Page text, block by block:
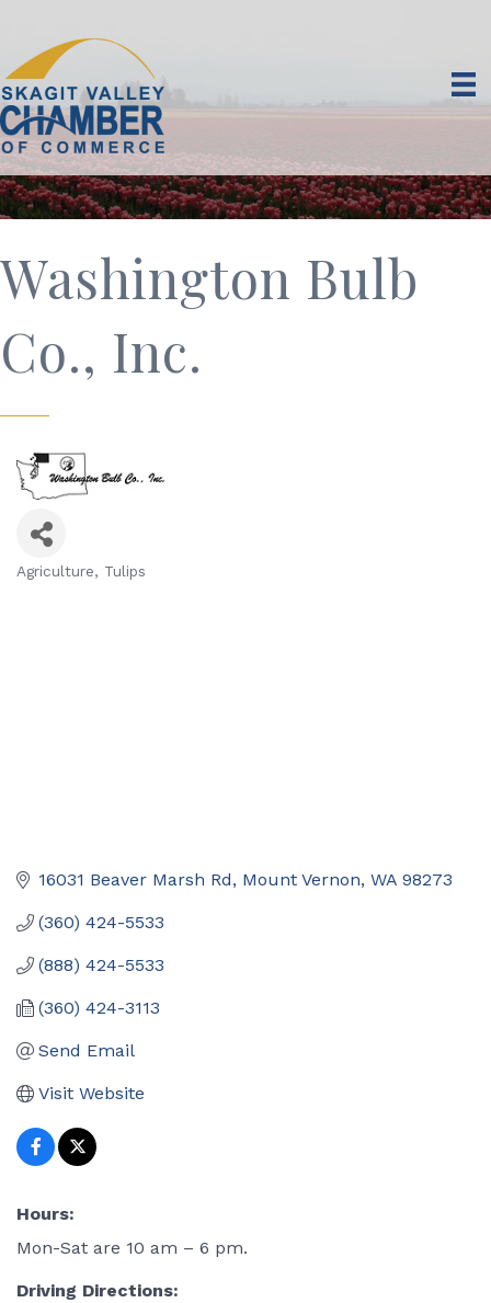
Washington Bulb
Co., Inc.
Agriculture Tulips
16031 Beaver Marsh Rd Mount Vernon WA 98273
(360) 424-5533
(888) 424-5533
(360) 424-3113
Send Email
Visit Website
Hours:
Mon-Sat are 10 am – 6 pm.
Driving Directions: